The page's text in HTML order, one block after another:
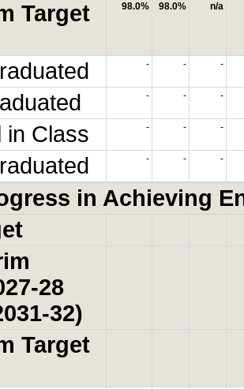
Target
98.0% 98.0% n/a
- - -
- - -
in Class - - -
- - -
in Achieving
28
32)
Target